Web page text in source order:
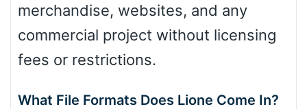
merchandise, websites, and any
commercial project without licensing
fees or restrictions.
What File Formats Does Lione Come In?